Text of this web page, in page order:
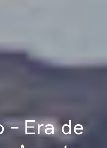
– Era de